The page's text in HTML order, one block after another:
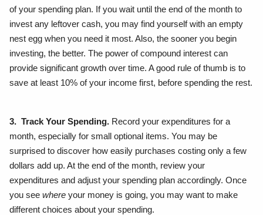
of your spending plan. If you wait until the end of the month to
invest any leftover cash, you may find yourself with an empty
nest egg when you need it most. Also, the sooner you begin
investing, the better. The power of compound interest can
provide significant growth over time. A good rule of thumb is to
save at least 10% of your income first, before spending the rest.
3. Track Your Spending. Record your expenditures for a
month, especially for small optional items. You may be
surprised to discover how easily purchases costing only a few
dollars add up. At the end of the month, review your
expenditures and adjust your spending plan accordingly. Once
you see where your money is going, you may want to make
different choices about your spending.